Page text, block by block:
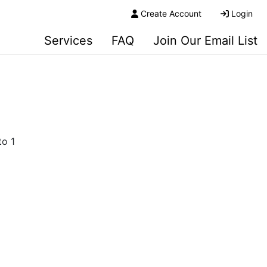
Create Account Login
Services FAQ Join Our Email List